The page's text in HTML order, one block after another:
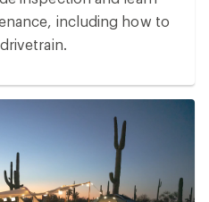
including how to